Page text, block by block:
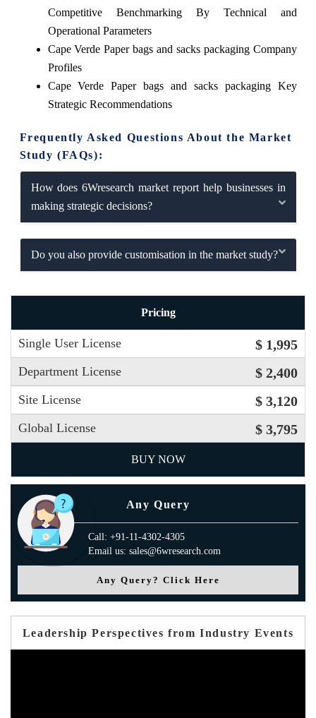
Competitive Benchmarking By Technical and
Operational Parameters
Cape Verde Paper bags and sacks packaging Company
Profiles
Cape Verde Paper bags and sacks packaging Key
Strategic Recommendations
Frequently Asked Questions About the Market
Study (FAQs):
How does 6Wresearch market report help businesses in
making strategic decisions?
Do you also provide customisation in the market study?
Pricing
Single User License $ 1,995
Department License $ 2,400
Site License $ 3,120
Global License $ 3,795
BUY NOW
Any Query
Call: +91-11-4302-4305
Email us: sales@6wresearch.com
Any Query? Click Here
Leadership Perspectives from Industry Events